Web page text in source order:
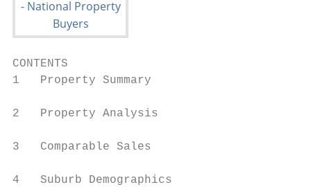
CONTENTS
1   Property Summary
2   Property Analysis
3   Comparable Sales
4   Suburb Demographics